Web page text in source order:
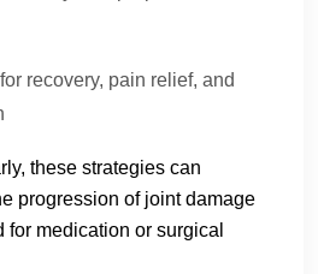
recovery, pain relief, and
these strategies can
progression of joint damage
for medication or surgical